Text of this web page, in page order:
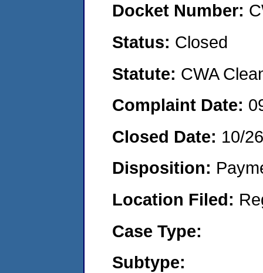
Docket Number:
Status: Closed
Statute: CWA
Complaint Date:
Closed Date: 10/
Disposition:
Location Filed:
Case Type:
Subtype: